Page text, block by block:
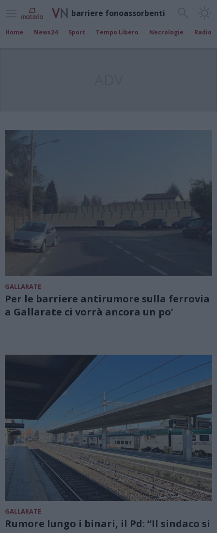
barriere fonoassorbenti
Home News24 Sport Tempo Libero Necrologie Radio
GALLARATE
Per le barriere antirumore sulla ferrovia
a Gallarate ci vorrà ancora un po’
GALLARATE
Rumore lungo i binari, il Pd: “Il sindaco si